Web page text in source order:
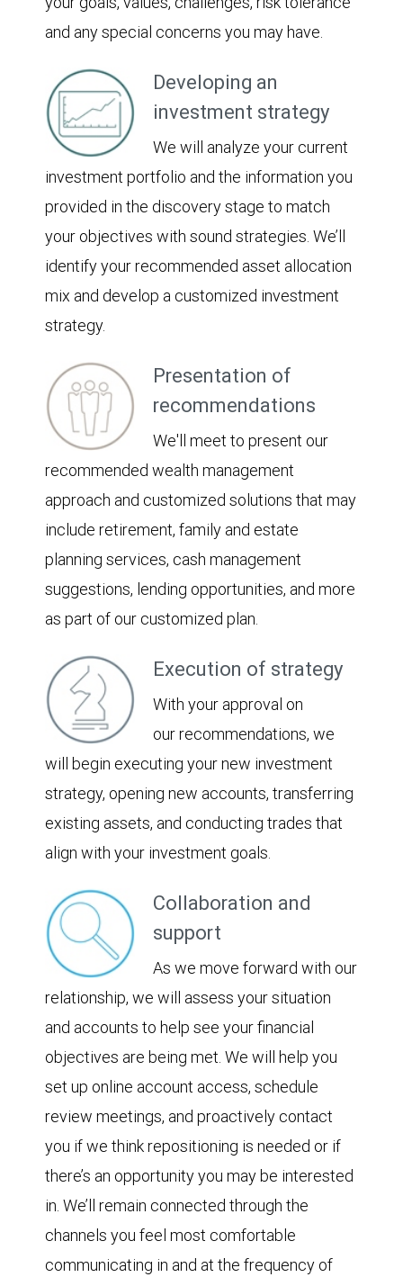
and any special concerns you may have.
Developing an
investment strategy
We will analyze your current
investment portfolio and the information you
provided in the discovery stage to match
your objectives with sound strategies. We’ll
identify your recommended asset allocation
mix and develop a customized investment
strategy.
Presentation of
recommendations
We'll meet to present our
recommended wealth management
approach and customized solutions that may
include retirement, family and estate
planning services, cash management
suggestions, lending opportunities, and more
as part of our customized plan.
Execution of strategy
With your approval on
our recommendations, we
will begin executing your new investment
strategy, opening new accounts, transferring
existing assets, and conducting trades that
align with your investment goals.
Collaboration and
support
As we move forward with our
relationship, we will assess your situation
and accounts to help see your financial
objectives are being met. We will help you
set up online account access, schedule
review meetings, and proactively contact
you if we think repositioning is needed or if
there’s an opportunity you may be interested
in. We’ll remain connected through the
channels you feel most comfortable
communicating in and at the frequency of